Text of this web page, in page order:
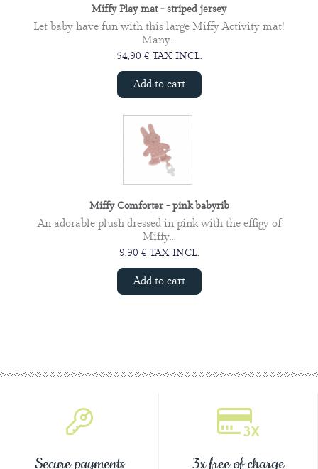
Miffy Play mat - striped jersey
Let baby have fun with this large Miffy Activity mat!
Many...
54,90 € TAX INCL.
Add to cart
Miffy Comforter - pink babyrib
An adorable plush dressed in pink with the effigy of
Miffy...
9,90 € TAX INCL.
Add to cart
Secure payments 3x free of charge